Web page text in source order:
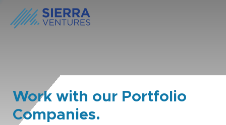
Work with our Portfolio
Companies.